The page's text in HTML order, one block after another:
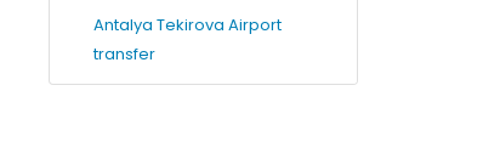
Antalya Tekirova Airport
transfer